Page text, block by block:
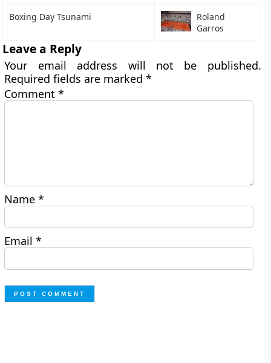
Boxing Day Tsunami
Roland
Garros
Leave a Reply
Your email address will not be published.
Required fields are marked*
Comment*
Name*
Email*